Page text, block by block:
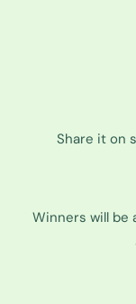
Share it on
Winners will be